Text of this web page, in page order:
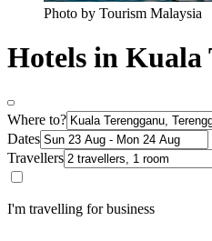
Photo by Tourism Malaysia
Hotels in Kuala
Where to?
Dates
Travellers
I'm travelling for business